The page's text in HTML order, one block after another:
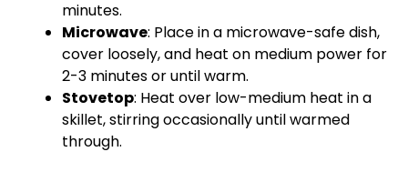
minutes.
Microwave: Place in a microwave-safe dish,
cover loosely, and heat on medium power for
2-3 minutes or until warm.
Stovetop: Heat over low-medium heat in a
skillet, stirring occasionally until warmed
through.